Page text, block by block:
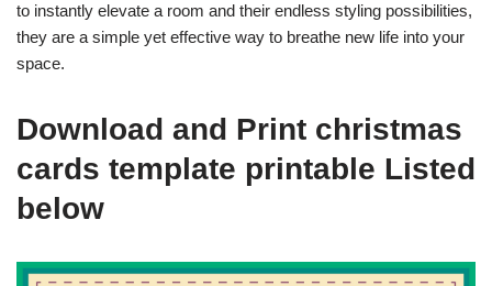
to instantly elevate a room and their endless styling possibilities,
they are a simple yet effective way to breathe new life into your
space.
Download and Print christmas
cards template printable Listed
below